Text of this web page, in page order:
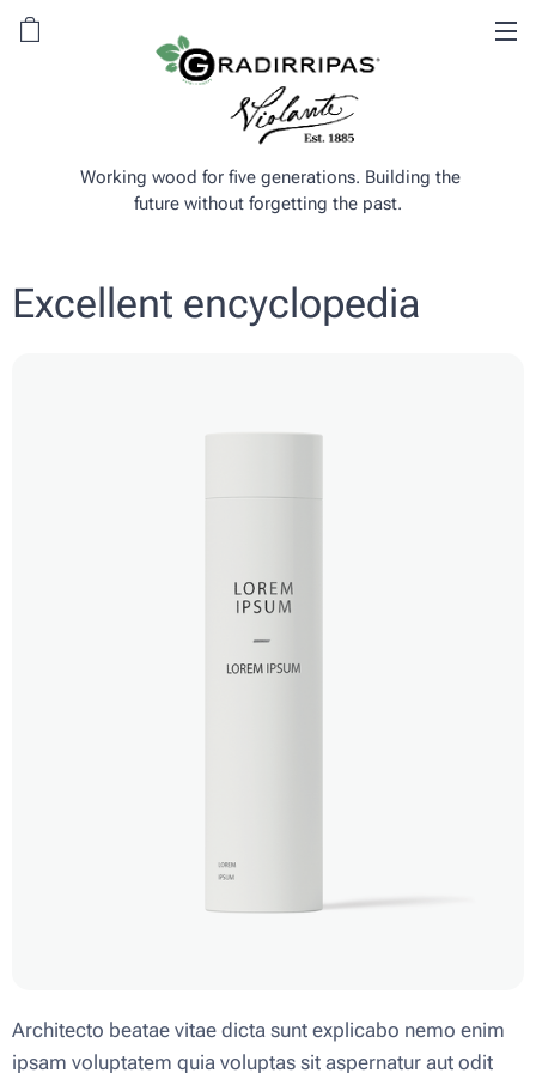
Working wood for five generations. Building the
future without forgetting the past.
Excellent encyclopedia
Architecto beatae vitae dicta sunt explicabo nemo enim
ipsam voluptatem quia voluptas sit aspernatur aut odit